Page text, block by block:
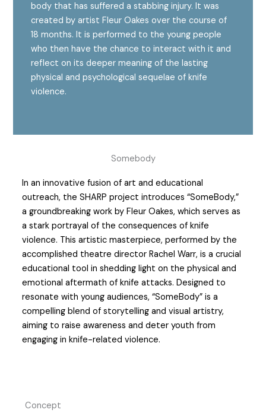
body that has suffered a stabbing injury. It was
created by artist Fleur Oakes over the course of
18 months. It is performed to the young people
who then have the chance to interact with it and
reflect on its deeper meaning of the lasting
physical and psychological sequelae of knife
violence.
Somebody
In an innovative fusion of art and educational
outreach, the SHARP project introduces “SomeBody,”
a groundbreaking work by Fleur Oakes, which serves as
a stark portrayal of the consequences of knife
violence. This artistic masterpiece, performed by the
accomplished theatre director Rachel Warr, is a crucial
educational tool in shedding light on the physical and
emotional aftermath of knife attacks. Designed to
resonate with young audiences, “SomeBody” is a
compelling blend of storytelling and visual artistry,
aiming to raise awareness and deter youth from
engaging in knife-related violence.
Concept